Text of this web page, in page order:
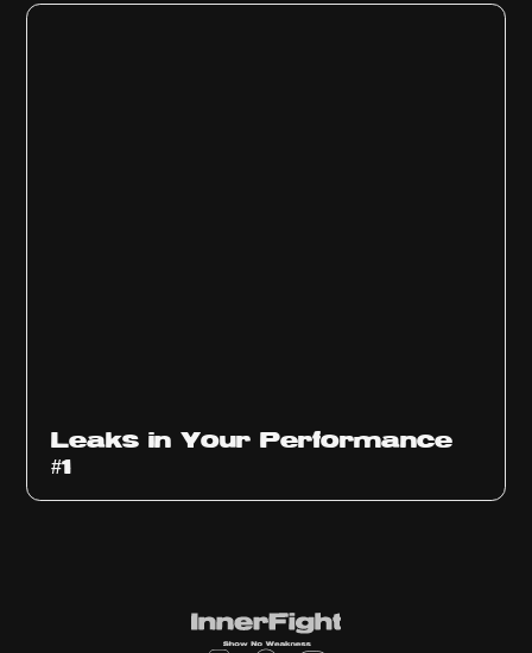
Leaks in Your Performance
#1